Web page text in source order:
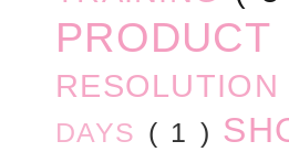
RESOLUTION
DAYS ( 1 )